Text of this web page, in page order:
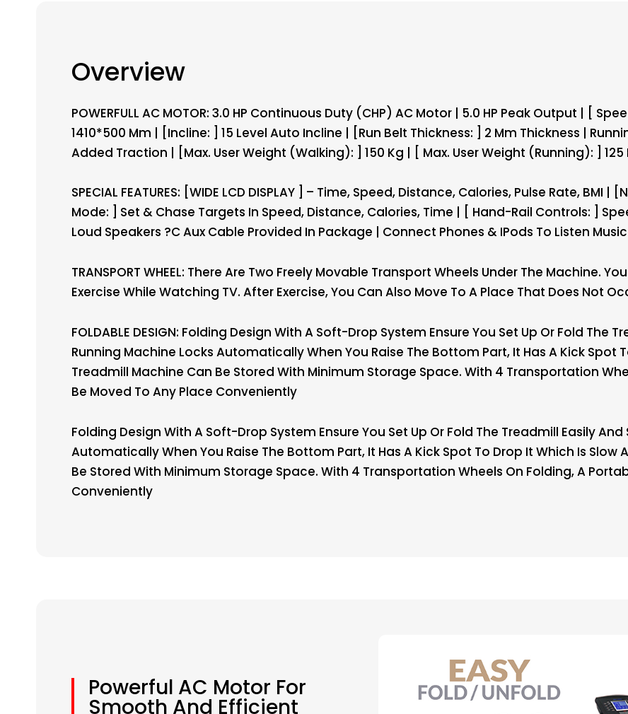
Overview
POWERFULL AC MOTOR: 3.0 HP Continuous Duty (CHP) AC Motor | 5.0 HP Peak Output | [
1410*500 Mm | [Incline: ] 15 Level Auto Incline | [Run Belt Thickness: ] 2 Mm Thickness |
Added Traction | [Max. User Weight (Walking): ] 150 Kg | [ Max. User Weight (Running): ] 125
SPECIAL FEATURES: [WIDE LCD DISPLAY ] – Time, Speed, Distance, Calories, Pulse Rate, BMI
Mode: ] Set & Chase Targets In Speed, Distance, Calories, Time | [ Hand-Rail Controls: ]
Loud Speakers ?C Aux Cable Provided In Package | Connect Phones & IPods To Listen
TRANSPORT WHEEL: There Are Two Freely Movable Transport Wheels Under The Machine.
Exercise While Watching TV. After Exercise, You Can Also Move To A Place That Does Not
FOLDABLE DESIGN: Folding Design With A Soft-Drop System Ensure You Set Up Or Fold The
Running Machine Locks Automatically When You Raise The Bottom Part, It Has A Kick Spot
Treadmill Machine Can Be Stored With Minimum Storage Space. With 4 Transportation
Be Moved To Any Place Conveniently
Folding Design With A Soft-Drop System Ensure You Set Up Or Fold The Treadmill Easily
Automatically When You Raise The Bottom Part, It Has A Kick Spot To Drop It Which Is
Be Stored With Minimum Storage Space. With 4 Transportation Wheels On Folding, A
Conveniently
Powerful AC Motor For
Smooth And Efficient